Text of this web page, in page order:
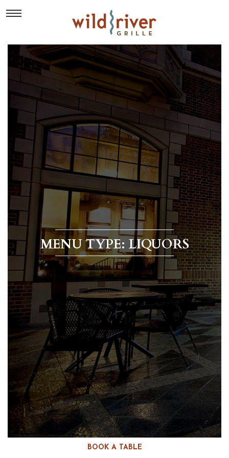
BOOK A TABLE
MENU TYPE: LIQUORS